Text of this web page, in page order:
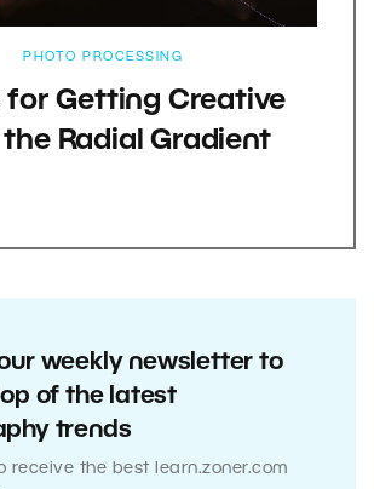
PHOTO PROCESSING
for Getting Creative
Radial Gradient
weekly newsletter to
of the latest
trends
receive the best learn.zoner.com